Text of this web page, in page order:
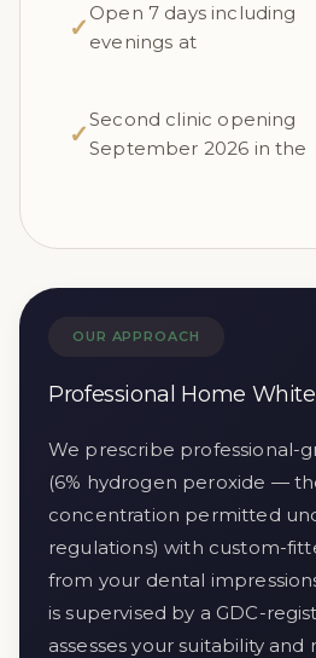
✓
Open 7 days including
evenings at
✓
Second clinic opening
September 2026 in the
OUR APPROACH
Professional Home
We prescribe professional-
(6% hydrogen peroxide —
concentration permitted
regulations) with custom-
from your dental
is supervised by a GDC-
assesses your suitability